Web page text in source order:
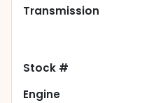
Transmission
Stock #
Engine